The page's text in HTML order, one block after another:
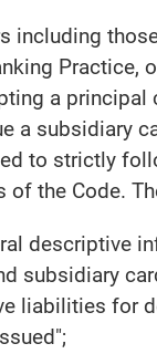
including
Practice,
a principal
a subsidiary
to strictly
of the Code.
descriptive
subsidiary
liabilities for